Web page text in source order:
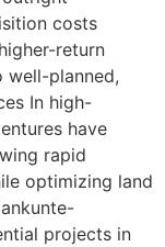
costs
return
well-planned,
In high-
have
rapid
optimizing land
projects in